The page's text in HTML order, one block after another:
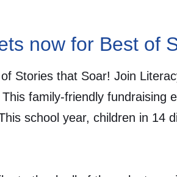
now for Best of
Stories that Soar! Join
family-friendly fundraising
school year, children in 14